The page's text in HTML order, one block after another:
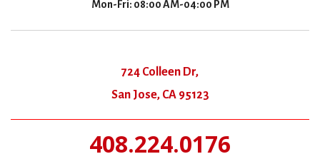
Mon-Fri: 08:00 AM-04:00 PM
724 Colleen Dr,
San Jose, CA 95123
408.224.0176